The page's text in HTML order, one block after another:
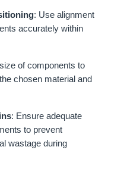
: Use alignment
accurately within
of components to
chosen material and
: Ensure adequate
to prevent
wastage during